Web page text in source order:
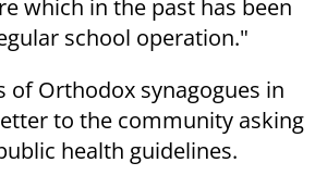
which in the past has been
school operation."
of Orthodox synagogues in
to the community asking
health guidelines.